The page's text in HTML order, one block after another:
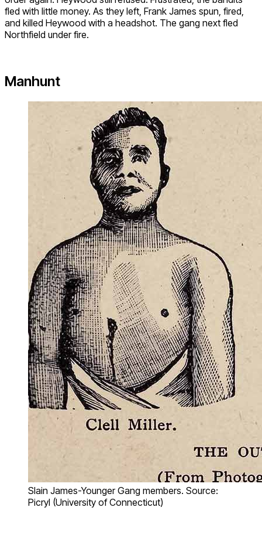
fled with little money. As they left, Frank James spun, fired,
and killed Heywood with a headshot. The gang next fled
Northfield under fire.
Manhunt
Slain James-Younger Gang members. Source:
Picryl (University of Connecticut)